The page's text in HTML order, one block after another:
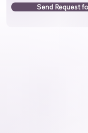
Send Request